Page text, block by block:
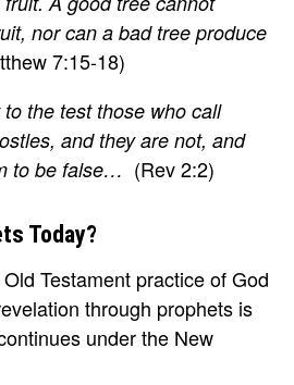
nor can a bad tree produce
7:15-18)
the test those who call
and they are not, and
to be false… (Rev 2:2)
Today?
Testament practice of God
through prophets is
under the New